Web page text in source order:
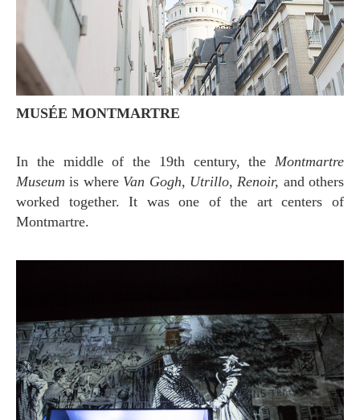
MUSÉE MONTMARTRE
In the middle of the 19th century, the Montmartre
Museumis where Van Gogh, Utrillo, Renoir, and others
worked together. It was one of the art centers of
Montmartre.